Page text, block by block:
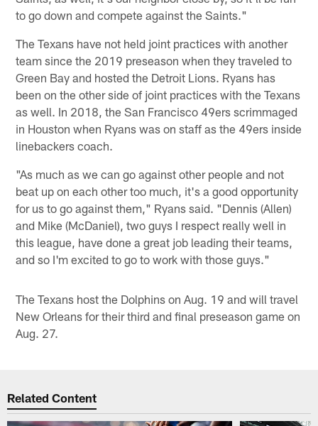
to go down and compete against the Saints."
The Texans have not held joint practices with another
team since the 2019 preseason when they traveled to
Green Bay and hosted the Detroit Lions. Ryans has
been on the other side of joint practices with the Texans
as well. In 2018, the San Francisco 49ers scrimmaged
in Houston when Ryans was on staff as the 49ers inside
linebackers coach.
"As much as we can go against other people and not
beat up on each other too much, it's a good opportunity
for us to go against them," Ryans said. "Dennis (Allen)
and Mike (McDaniel), two guys I respect really well in
this league, have done a great job leading their teams,
and so I'm excited to go to work with those guys."
The Texans host the Dolphins on Aug. 19 and will travel
New Orleans for their third and final preseason game on
Aug. 27.
Related Content